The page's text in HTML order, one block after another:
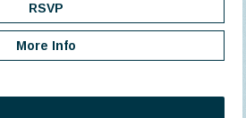
RSVP
More Info